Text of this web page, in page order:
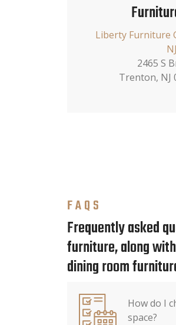
Liberty Furniture
NJ
2465 S
Trenton, NJ
FAQS
Frequently asked
furniture, along
dining room
How do I
space?